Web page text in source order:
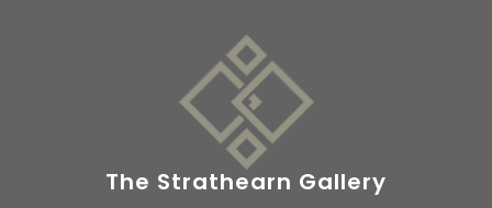
The Strathearn Gallery